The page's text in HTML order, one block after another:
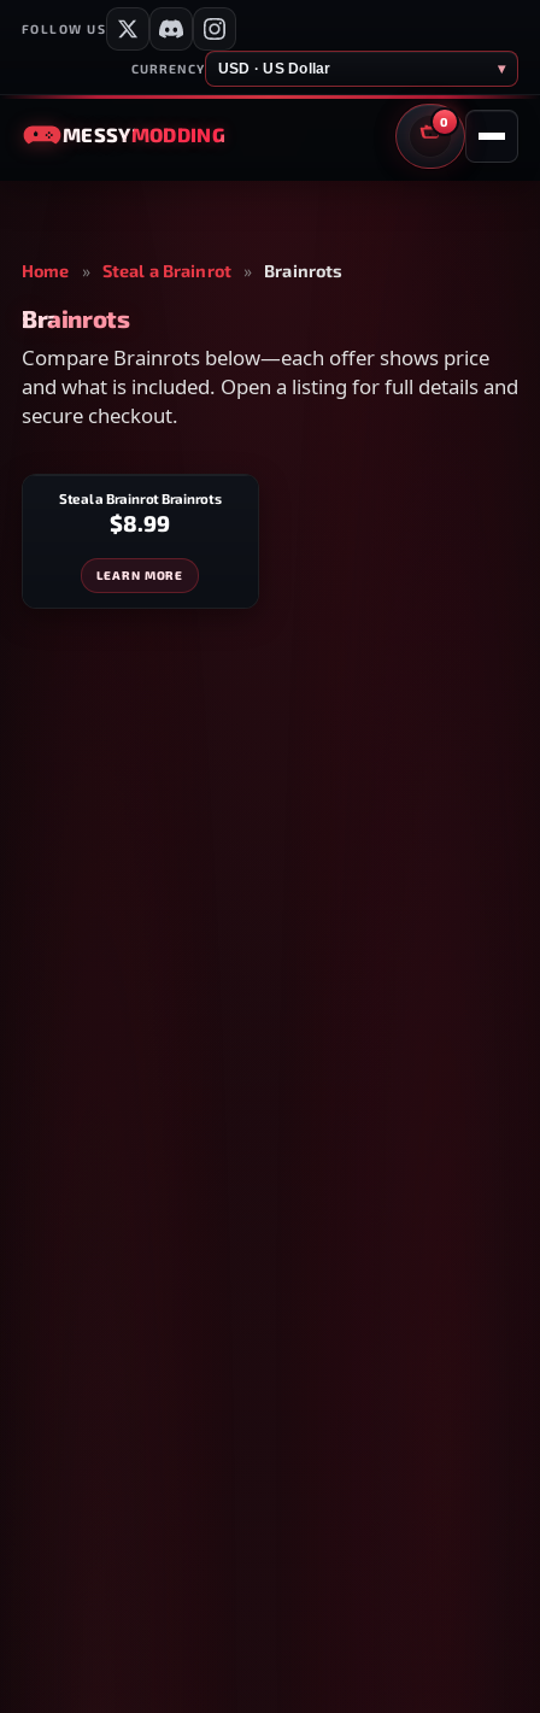
FOLLOW US
CURRENCY USD · US Dollar ▾
MESSYMODDING
0
CART
Home » Steal a Brainrot » Brainrots
Brainrots
Compare Brainrots below—each offer shows price
and what is included. Open a listing for full details and
secure checkout.
Steal a Brainrot Brainrots
$8.99
LEARN MORE